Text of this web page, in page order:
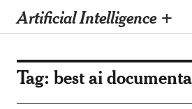
Artificial Intelligence +
Tag: best ai